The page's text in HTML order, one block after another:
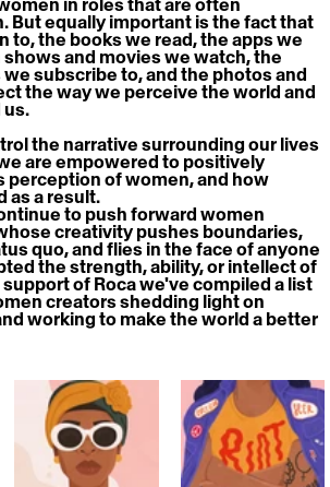
in roles that are often
But equally important is the fact that
to, the books we read, the apps we
and movies we watch, the
subscribe to, and the photos and
the way we perceive the world and
us.
the narrative surrounding our lives
are empowered to positively
perception of women, and how
as a result.
to push forward women
creativity pushes boundaries,
quo, and flies in the face of anyone
the strength, ability, or intellect of
of Roca we've compiled a list
creators shedding light on
working to make the world a better